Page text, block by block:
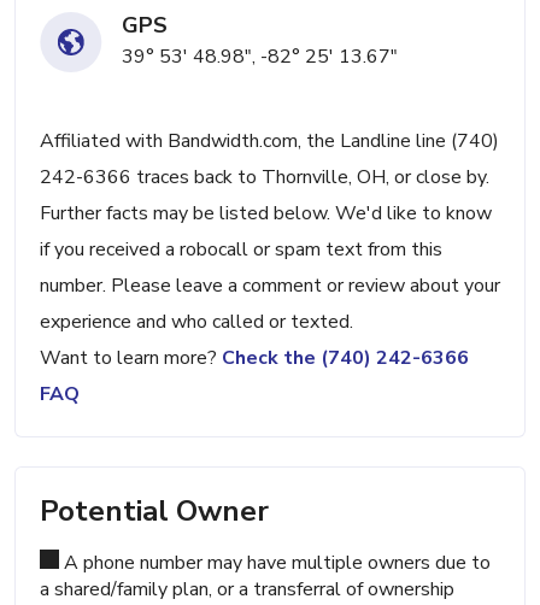
GPS
39° 53' 48.98", -82° 25' 13.67"
Affiliated with Bandwidth.com, the Landline line (740)
242-6366 traces back to Thornville, OH, or close by.
Further facts may be listed below. We'd like to know
if you received a robocall or spam text from this
number. Please leave a comment or review about your
experience and who called or texted.
Want to learn more? Check the (740) 242-6366
FAQ
Potential Owner
A phone number may have multiple owners due to
a shared/family plan, or a transferral of ownership